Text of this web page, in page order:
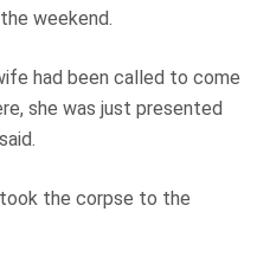
weekend.
had been called to come
she was just presented
the corpse to the